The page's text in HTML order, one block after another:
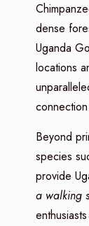
dense
Uganda
locations
Beyond
species
provide
a walking